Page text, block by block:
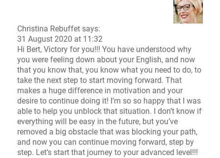
Christina Rebuffet says:
31 August 2020 at 11:32
Hi Bert, Victory for you!!! You have understood why
you were feeling down about your English, and now
that you know that, you know what you need to do, to
take the next step to start moving forward. That
makes a huge difference in motivation and your
desire to continue doing it! I’m so so happy that I was
able to help you unblock that situation. I don’t know if
everything will be easy in the future, but you’ve
removed a big obstacle that was blocking your path,
and now you can continue moving forward, step by
step. Let’s start that journey to your advanced level!!!